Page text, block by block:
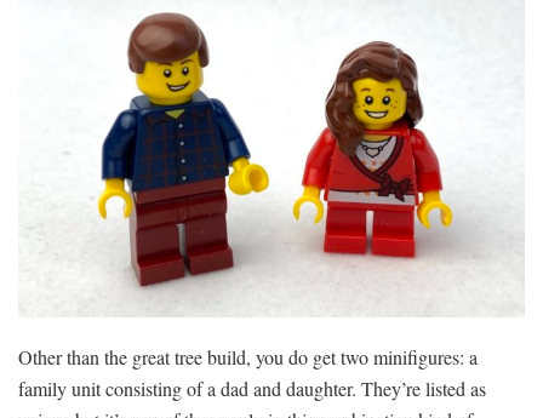
Other than the great tree build, you do get two minifigures: a
family unit consisting of a dad and daughter. They’re listed as